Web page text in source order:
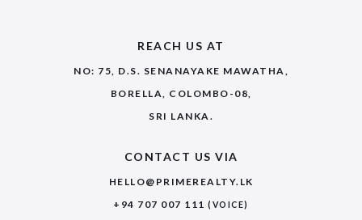
REACH US AT
NO: 75, D.S. SENANAYAKE MAWATHA,
BORELLA, COLOMBO-08,
SRI LANKA.
CONTACT US VIA
HELLO@PRIMEREALTY.LK
+94 707 007 111(VOICE)